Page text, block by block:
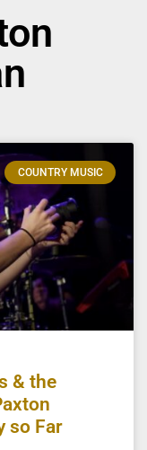
COUNTRY MUSIC
& the
so Far